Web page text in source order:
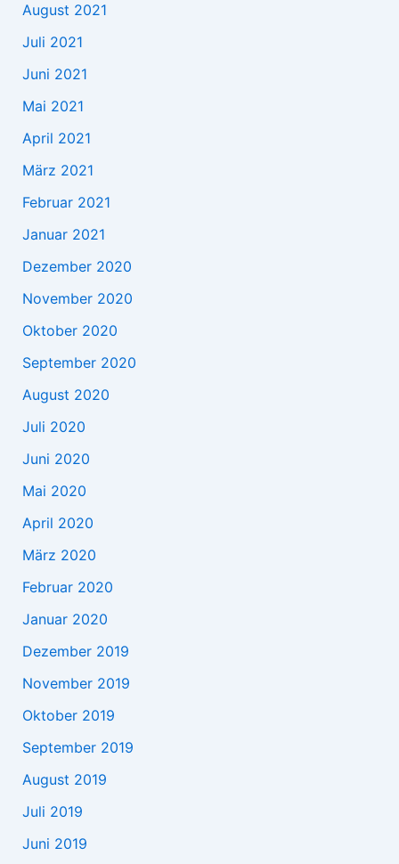
August 2021
Juli 2021
Juni 2021
Mai 2021
April 2021
März 2021
Februar 2021
Januar 2021
Dezember 2020
November 2020
Oktober 2020
September 2020
August 2020
Juli 2020
Juni 2020
Mai 2020
April 2020
März 2020
Februar 2020
Januar 2020
Dezember 2019
November 2019
Oktober 2019
September 2019
August 2019
Juli 2019
Juni 2019